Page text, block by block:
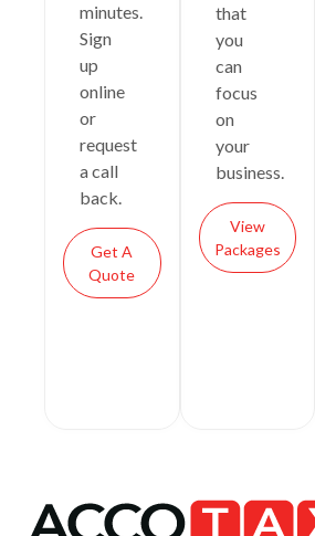
minutes.
Sign
up
online
or
request
a call
back.
Get A
Quote
that
you
can
focus
on
your
business.
View
Packages